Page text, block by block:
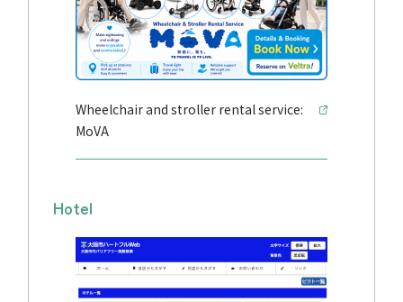
Wheelchair and stroller rental service:
MoVA
Hotel